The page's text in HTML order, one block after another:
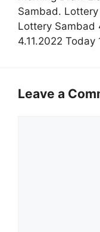
Sambad.
Lottery Sambad
4.11.2022 Today
Leave a